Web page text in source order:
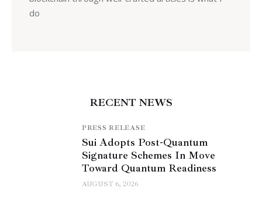
do
RECENT NEWS
PRESS RELEASE
Sui Adopts Post-Quantum
Signature Schemes In Move
Toward Quantum Readiness
AUGUST 6, 2026